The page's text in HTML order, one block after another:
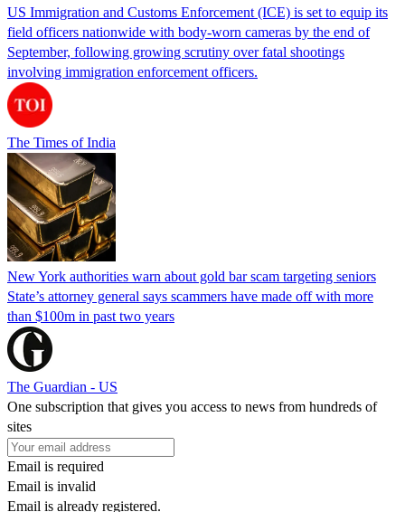
US Immigration and Customs Enforcement (ICE) is set to equip its
field officers nationwide with body-worn cameras by the end of
September, following growing scrutiny over fatal shootings
involving immigration enforcement officers.
The Times of India
New York authorities warn about gold bar scam targeting seniors
State’s attorney general says scammers have made off with more
than $100m in past two years
The Guardian - US
One subscription that gives you access to news from hundreds of
sites
Email is required
Email is invalid
Email is already registered.